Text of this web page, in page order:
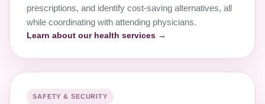
prescriptions, and identify cost-saving alternatives, all
while coordinating with attending physicians.
Learn about our health services →
SAFETY & SECURITY